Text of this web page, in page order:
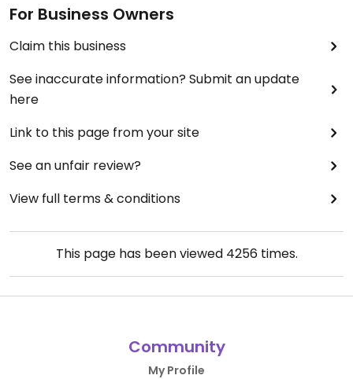
For Business Owners
Claim this business
See inaccurate information? Submit an update
here
Link to this page from your site
See an unfair review?
View full terms & conditions
This page has been viewed 4256times.
Community
My Profile